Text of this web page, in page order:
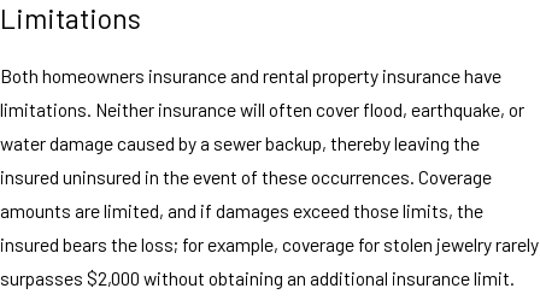
Limitations
Both homeowners insurance and rental property insurance have
limitations. Neither insurance will often cover flood, earthquake, or
water damage caused by a sewer backup, thereby leaving the
insured uninsured in the event of these occurrences. Coverage
amounts are limited, and if damages exceed those limits, the
insured bears the loss; for example, coverage for stolen jewelry rarely
surpasses $2,000 without obtaining an additional insurance limit.